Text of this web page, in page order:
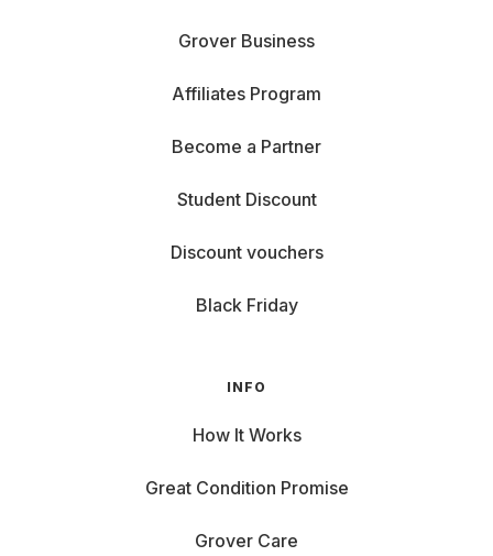
Grover Business
Affiliates Program
Become a Partner
Student Discount
Discount vouchers
Black Friday
INFO
How It Works
Great Condition Promise
Grover Care